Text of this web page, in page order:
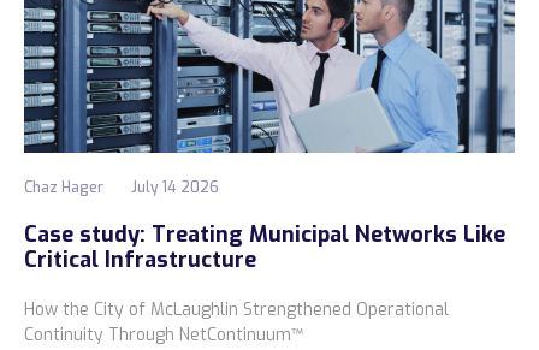
Chaz Hager July 14 2026
Case study: Treating Municipal Networks Like
Critical Infrastructure
How the City of McLaughlin Strengthened Operational
Continuity Through NetContinuum™